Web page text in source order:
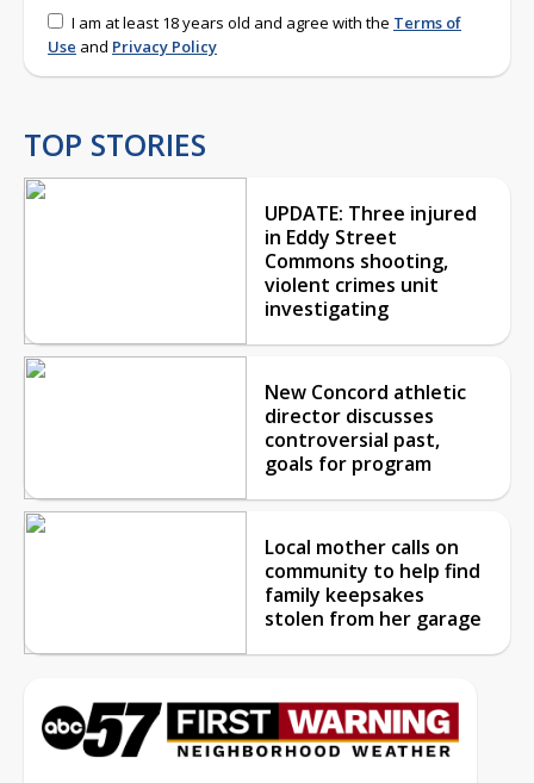
I am at least 18 years old and agree with the Terms of
Use and Privacy Policy
TOP STORIES
UPDATE: Three injured
in Eddy Street
Commons shooting,
violent crimes unit
investigating
New Concord athletic
director discusses
controversial past,
goals for program
Local mother calls on
community to help find
family keepsakes
stolen from her garage